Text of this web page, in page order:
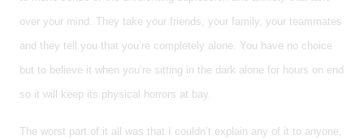
over your mind. They take your friends, your family, your teammates
and they tell you that you’re completely alone. You have no choice
but to believe it when you’re sitting in the dark alone for hours on end
so it will keep its physical horrors at bay.
The worst part of it all was that I couldn’t explain any of it to anyone,